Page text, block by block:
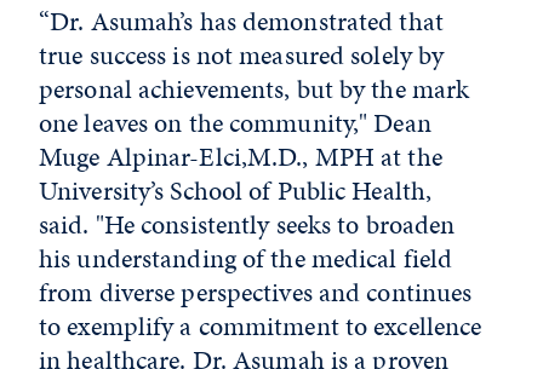
“Dr. Asumah’s has demonstrated that
true success is not measured solely by
personal achievements, but by the mark
one leaves on the community," Dean
Muge Alpinar-Elci,M.D., MPH at the
University’s School of Public Health,
said. "He consistently seeks to broaden
his understanding of the medical field
from diverse perspectives and continues
to exemplify a commitment to excellence
in healthcare. Dr. Asumah is a proven